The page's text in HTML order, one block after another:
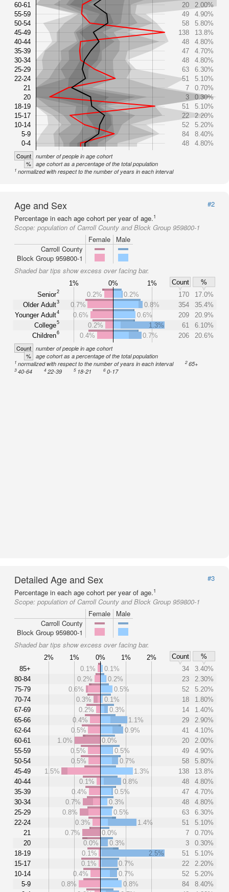
60-61
55-59
50-54
45-49
40-44
35-39
30-34
25-29
22-24
21
20
18-19
15-17
10-14
5-9
0-4
20
2.00%
49
4.90%
58
5.80%
138
13.8%
48
4.80%
47
4.70%
48
4.80%
63
6.30%
51
5.10%
7
0.70%
3
0.30%
51
5.10%
22
2.20%
52
5.20%
84
8.40%
48
4.80%
Count number of people in age cohort
% age cohort as a percentage of the total population
1 normalized with respect to the number of years in each interval
Age and Sex
#2
Percentage in each age cohort per year of age.1
Scope: population of Carroll County and Block Group 959800-1
Female
Male
Carroll County
Block Group 959800-1
Shaded bar tips show excess over facing bar.
1% 0% 1% Count
%
Senior2
Older Adult3
Younger Adult4
College5
Children6
0.2% 0.2% 170
17.0%
0.7%
0.8% 354
35.4%
0.6%
0.6% 209
20.9%
0.2%
1.3% 61
6.10%
0.4%
0.7% 206 20.6%
Count number of people in age cohort
% age cohort as a percentage of the total population
1 normalized with respect to the number of years in each interval 265+
340-64 422-39 5 18-21 6 0-17
Detailed Age and Sex
#3
Percentage in each age cohort per year of age.1
Scope: population of Carroll County and Block Group 959800-1
Female
Male
Carroll County
Block Group 959800-1
Shaded bar tips show excess over facing bar.
2% 1% 0% 1% 2% Count
%
85+
80-84
75-79
70-74
67-69
65-66
62-64
60-61
55-59
50-54
45-49
40-44
35-39
30-34
25-29
22-24
21
20
18-19
15-17
10-14
5-9
0.1% 0.1% 34
3.40%
0.2%
0.2% 23
2.30%
0.6%
0.5% 52
5.20%
0.3%
0.1% 18
1.80%
0.2%
0.3% 14
1.40%
0.4%
1.1% 29
2.90%
0.5%
0.9% 41
4.10%
1.0%
0.0% 20
2.00%
0.5%
0.5% 49
4.90%
0.5%
0.7% 58
5.80%
1.5%
1.3% 138
13.8%
0.1%
0.8% 48
4.80%
0.4%
0.5% 47
4.70%
0.7%
0.3% 48
4.80%
0.8%
0.5% 63
6.30%
0.3%
1.4% 51
5.10%
0.7%
0.0% 7
0.70%
0.0%
0.3% 3
0.30%
0.1%
2.5% 51
5.10%
0.1%
0.7% 22
2.20%
0.4%
0.7% 52
5.20%
0.8%
0.8% 84
8.40%